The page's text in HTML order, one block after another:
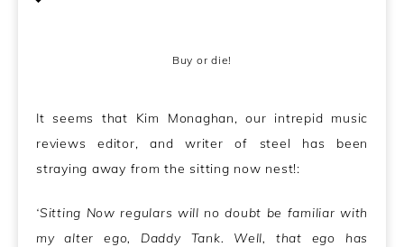
Buy or die!
It seems that Kim Monaghan, our intrepid music
reviews editor, and writer of steel has been
straying away from the sitting now nest!:
‘Sitting Now regulars will no doubt be familiar with
my alter ego, Daddy Tank. Well, that ego has